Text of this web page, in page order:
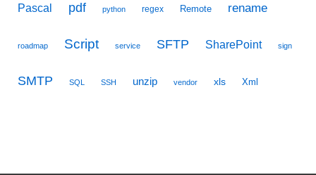
Pascal pdf python regex Remote rename
roadmap Script service SFTP SharePoint sign
SMTP SQL SSH unzip vendor xls Xml